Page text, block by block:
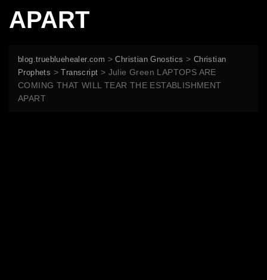
APART
blog.truebluehealer.com >Christian Gnostics > Christian
Prophets >Transcript > Julie Green LAPTOPS ARE
COMING THAT WILL TEAR THE ESTABLISHMENT
APART